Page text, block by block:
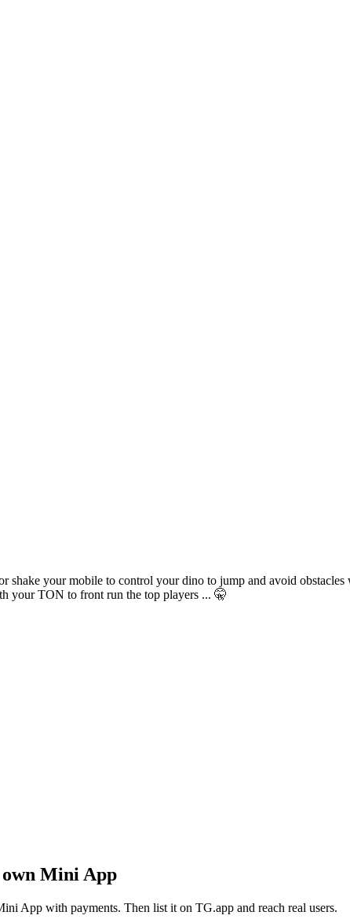
shake your mobile to control your dino to jump and avoid
your TON to front run the top players ... 🤫
Mini App
App with payments. Then list it on TG.app and reach real users.